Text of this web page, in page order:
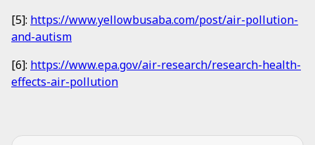
[5]: https://www.yellowbusaba.com/post/air-pollution-
and-autism
[6]: https://www.epa.gov/air-research/research-health-
effects-air-pollution